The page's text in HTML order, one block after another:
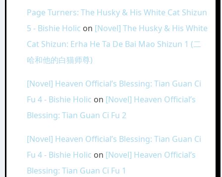
Page Turners: The Husky & His White Cat Shizun
5 - Bishie Holic on [Novel] The Husky & His White
Cat Shizun: Erha He Ta De Bai Mao Shizun 1 (二
哈和他的白猫师尊)
[Novel] Heaven Official’s Blessing: Tian Guan Ci
Fu 4 - Bishie Holic on [Novel] Heaven Official’s
Blessing: Tian Guan Ci Fu 2
[Novel] Heaven Official’s Blessing: Tian Guan Ci
Fu 4 - Bishie Holic on [Novel] Heaven Official’s
Blessing: Tian Guan Ci Fu 1